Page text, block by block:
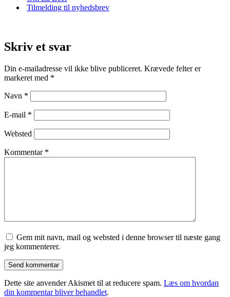
Tilmelding til nyhedsbrev
Skriv et svar
Din e-mailadresse vil ikke blive publiceret. Krævede felter er
markeret med *
Navn *
E-mail *
Websted
Kommentar *
Gem mit navn, mail og websted i denne browser til næste gang
jeg kommenterer.
Dette site anvender Akismet til at reducere spam. Læs om hvordan
din kommentar bliver behandlet.